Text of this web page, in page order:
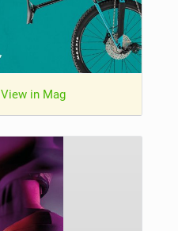
View in Mag